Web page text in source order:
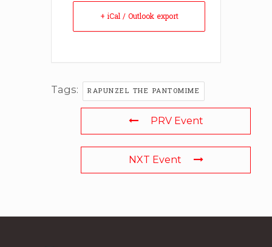
+ iCal / Outlook export
Tags: RAPUNZEL THE PANTOMIME
PRV Event
NXT Event